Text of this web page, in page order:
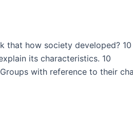
that how society developed? 10
its characteristics. 10
with reference to their